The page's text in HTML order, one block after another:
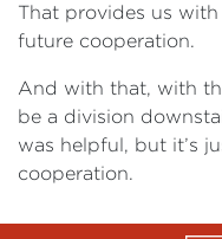
That provides us
future cooperation.
And with that, with
be a division
was helpful, but it’s
cooperation.